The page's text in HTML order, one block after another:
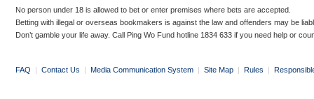
No person under 18 is allowed to bet or enter premises where bets are accepted.
Betting with illegal or overseas bookmakers is against the law and offenders may be
Don’t gamble your life away. Call Ping Wo Fund hotline 1834 633 if you need help or
FAQ | Contact Us | Media Communication System | Site Map | Rules |